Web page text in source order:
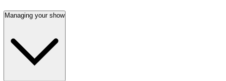
Managing your show